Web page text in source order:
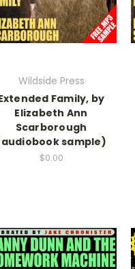
Wildside Press
Family, by
Elizabeth Ann
Scarborough
sample)
$0.00